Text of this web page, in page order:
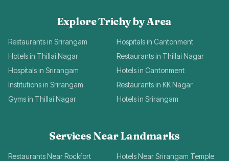
Explore Trichy by Area
Restaurants in Srirangam
Hospitals in Cantonment
Hotels in Thillai Nagar
Restaurants in Thillai Nagar
Hospitals in Srirangam
Hotels in Cantonment
Institutions in Srirangam
Restaurants in KK Nagar
Gyms in Thillai Nagar
Hotels in Srirangam
Services Near Landmarks
Restaurants Near Rockfort
Hotels Near Srirangam Temple